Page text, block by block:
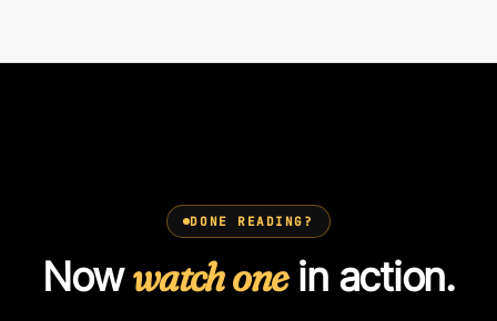
DONE READING?
Nowwatch onein action.